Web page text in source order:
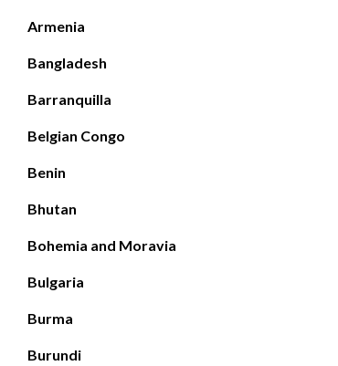
Armenia
Bangladesh
Barranquilla
Belgian Congo
Benin
Bhutan
Bohemia and Moravia
Bulgaria
Burma
Burundi